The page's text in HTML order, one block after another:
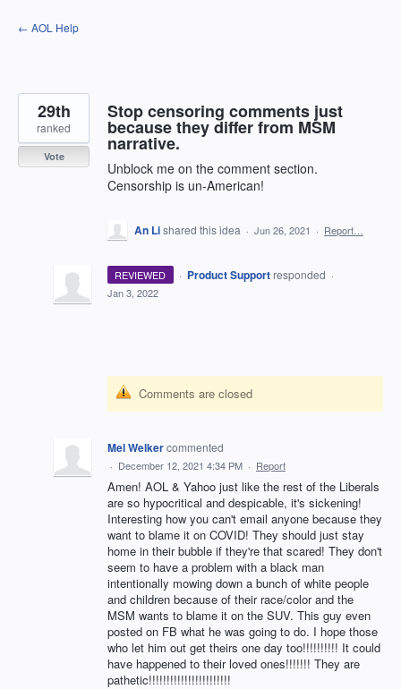
Skip
to
← AOL Help
Stop censoring comments just
because they differ from MSM
narrative.
Unblock me on the comment section.
Censorship is un-American!
29th
ranked
Vote
An Lishared this idea · Jun 26, 2021 · Report…
REVIEWED · Product Support responded ·
Jan 3, 2022
Comments are closed
Mel Welkercommented
· December 12, 2021 4:34 PM · Report
Amen! AOL & Yahoo just like the rest of the Liberals
are so hypocritical and despicable, it's sickening!
Interesting how you can't email anyone because they
want to blame it on COVID! They should just stay
home in their bubble if they're that scared! They don't
seem to have a problem with a black man
intentionally mowing down a bunch of white people
and children because of their race/color and the
MSM wants to blame it on the SUV. This guy even
posted on FB what he was going to do. I hope those
who let him out get theirs one day too!!!!!!!!!! It could
have happened to their loved ones!!!!!!! They are
pathetic!!!!!!!!!!!!!!!!!!!!!!!